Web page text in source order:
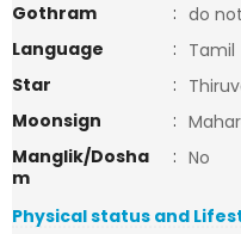
Gothram
: do
Language
: Tamil
Star
:
Moonsign
:
Manglik/Dosha
m
: No
Physical status and